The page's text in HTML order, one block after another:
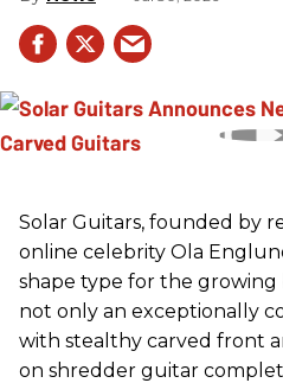
Solar Guitars, founded by
online celebrity Ola
shape type for the growing
not only an exceptionally
with stealthy carved front
on shredder guitar